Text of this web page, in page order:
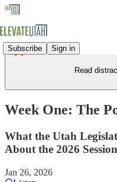
Subscribe Sign in
Read
Week One: The
What the Utah
About the 2026 Session
Jan 26, 2026